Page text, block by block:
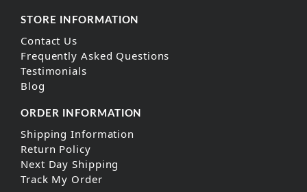
STORE INFORMATION
Contact Us
Frequently Asked Questions
Testimonials
Blog
ORDER INFORMATION
Shipping Information
Return Policy
Next Day Shipping
Track My Order